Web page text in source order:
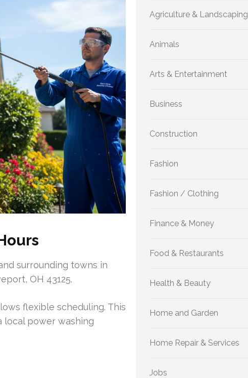
surrounding towns in
OH 43125.
flexible scheduling. This
local power washing
Agriculture & Landscaping
Animals
Arts & Entertainment
Business
Construction
Fashion
Fashion / Clothing
Finance & Money
Food & Restaurants
Health & Beauty
Home and Garden
Home Repair & Services
Jobs